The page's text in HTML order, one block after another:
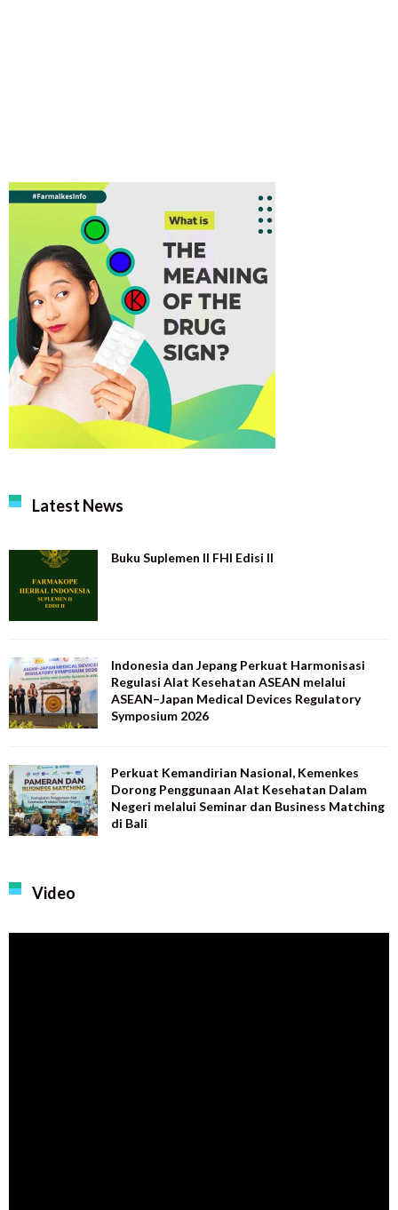
Latest News
Buku Suplemen II FHI Edisi II
Indonesia dan Jepang Perkuat Harmonisasi
Regulasi Alat Kesehatan ASEAN melalui
ASEAN–Japan Medical Devices Regulatory
Symposium 2026
Perkuat Kemandirian Nasional, Kemenkes
Dorong Penggunaan Alat Kesehatan Dalam
Negeri melalui Seminar dan Business Matching
di Bali
Video